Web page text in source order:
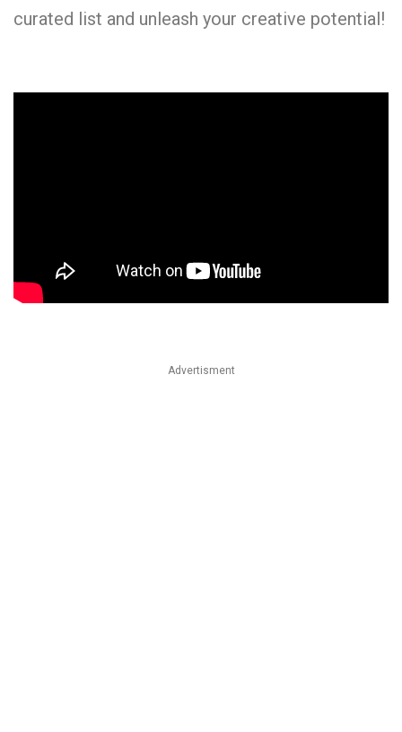
curated list and unleash your creative potential!
Advertisment